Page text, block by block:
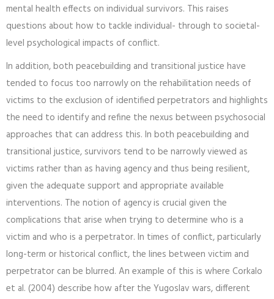
mental health effects on individual survivors. This raises
questions about how to tackle individual- through to societal-
level psychological impacts of conflict.
In addition, both peacebuilding and transitional justice have
tended to focus too narrowly on the rehabilitation needs of
victims to the exclusion of identified perpetrators and highlights
the need to identify and refine the nexus between psychosocial
approaches that can address this. In both peacebuilding and
transitional justice, survivors tend to be narrowly viewed as
victims rather than as having agency and thus being resilient,
given the adequate support and appropriate available
interventions. The notion of agency is crucial given the
complications that arise when trying to determine who is a
victim and who is a perpetrator. In times of conflict, particularly
long-term or historical conflict, the lines between victim and
perpetrator can be blurred. An example of this is where Corkalo
et al. (2004) describe how after the Yugoslav wars, different